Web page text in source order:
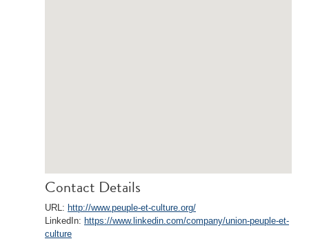
Contact Details
URL: http://www.peuple-et-culture.org/
LinkedIn: https://www.linkedin.com/company/union-peuple-et-
culture